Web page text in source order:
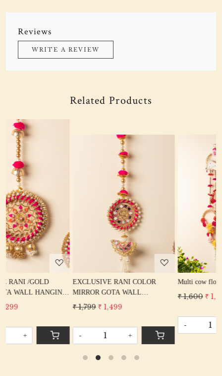
Reviews
WRITE A REVIEW
Related Products
EXCLUSIVE RANI COLOR
MIRROR GOTA WALL
HANGING DOOR HANGING
TORAN HOME DECOR DIWALI
₹ 1,799
Multi cow flower wall hanging
₹ 1,600 ₹ 1,299
+